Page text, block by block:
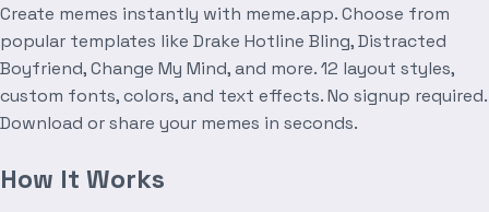
Create memes instantly with meme.app. Choose from
popular templates like Drake Hotline Bling, Distracted
Boyfriend, Change My Mind, and more. 12 layout styles,
custom fonts, colors, and text effects. No signup required.
Download or share your memes in seconds.
How It Works